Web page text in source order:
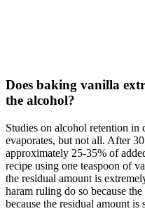
Does baking vanilla
the alcohol?
Studies on alcohol retention in
evaporates, but not all. After
approximately 25-35% of
recipe using one teaspoon of
the residual amount is
haram ruling do so because
because the residual amount is